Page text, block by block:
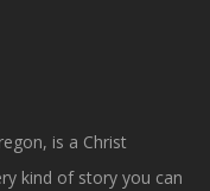
is a Christ
kind of story you can